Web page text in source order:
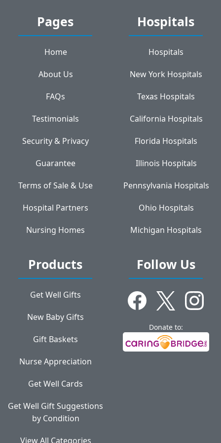
Pages
Home
About Us
FAQs
Testimonials
Security & Privacy
Guarantee
Terms of Sale & Use
Hospital Partners
Nursing Homes
Hospitals
Hospitals
New York Hospitals
Texas Hospitals
California Hospitals
Florida Hospitals
Illinois Hospitals
Pennsylvania Hospitals
Ohio Hospitals
Michigan Hospitals
Products
Get Well Gifts
New Baby Gifts
Gift Baskets
Nurse Appreciation
Get Well Cards
Get Well Gift Suggestions
by Condition
View All Categories
Follow Us
Donate to: